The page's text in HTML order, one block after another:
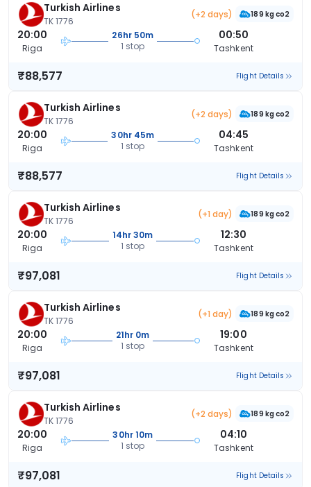
Turkish Airlines
TK 1776
(+2 days) 189 kg co2
20:00
Riga
26hr 50m
1 stop
00:50
Tashkent
₹88,577 Flight Details
Turkish Airlines
TK 1776
(+2 days) 189 kg co2
20:00
Riga
30hr 45m
1 stop
04:45
Tashkent
₹88,577 Flight Details
Turkish Airlines
TK 1776
(+1 day) 189 kg co2
20:00
Riga
14hr 30m
1 stop
12:30
Tashkent
₹97,081 Flight Details
Turkish Airlines
TK 1776
(+1 day) 189 kg co2
20:00
Riga
21hr 0m
1 stop
19:00
Tashkent
₹97,081 Flight Details
Turkish Airlines
TK 1776
(+2 days) 189 kg co2
20:00
Riga
30hr 10m
1 stop
04:10
Tashkent
₹97,081 Flight Details